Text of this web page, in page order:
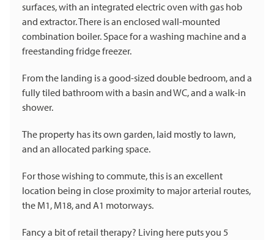
surfaces, with an integrated electric oven with gas hob
and extractor. There is an enclosed wall-mounted
combination boiler. Space for a washing machine and a
freestanding fridge freezer.
From the landing is a good-sized double bedroom, and a
fully tiled bathroom with a basin and WC, and a walk-in
shower.
The property has its own garden, laid mostly to lawn,
and an allocated parking space.
For those wishing to commute, this is an excellent
location being in close proximity to major arterial routes,
the M1, M18, and A1 motorways.
Fancy a bit of retail therapy? Living here puts you 5